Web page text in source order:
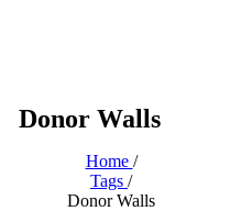
Donor Walls
Home /
Tags /
Donor Walls